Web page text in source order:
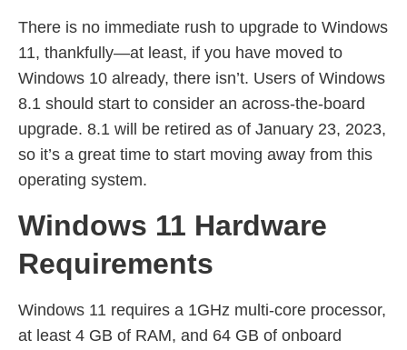
There is no immediate rush to upgrade to Windows
11, thankfully—at least, if you have moved to
Windows 10 already, there isn’t. Users of Windows
8.1 should start to consider an across-the-board
upgrade. 8.1 will be retired as of January 23, 2023,
so it’s a great time to start moving away from this
operating system.
Windows 11 Hardware
Requirements
Windows 11 requires a 1GHz multi-core processor,
at least 4 GB of RAM, and 64 GB of onboard